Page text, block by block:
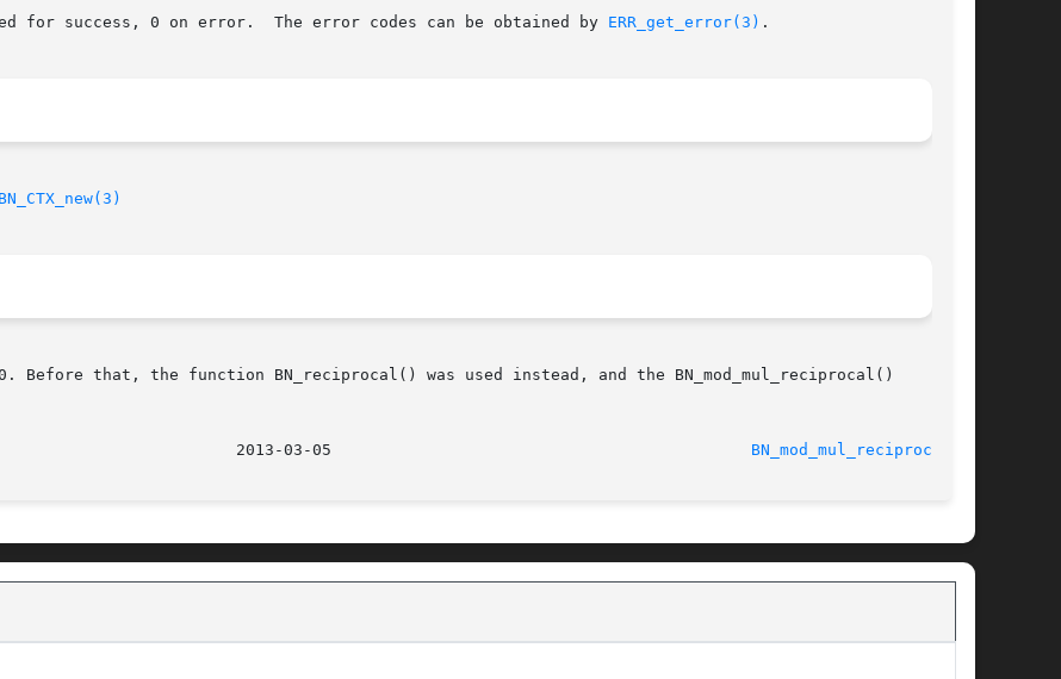
       For the other functions, 1 is returned for success, 0 on error.	The error codes can be obtained by
ERR_get_error(3) .
BN_CTX_new(3)
Before that, the function BN_reciprocal() was used instead, and the BN_mod_mul_reciprocal()
BN_mod_mul_reciprocal(3)